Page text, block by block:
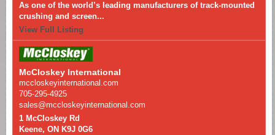
As one of the world’s leading manufacturers of track-mounted
crushing and screen...
View Full Listing
McCloskey International
mccloskeyinternational.com
705-295-4925
sales@mccloskeyinternational.com
1 McCloskey Rd
Keene, ON K9J 0G6